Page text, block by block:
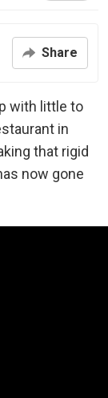
Share
with little to
in
that rigid
now gone